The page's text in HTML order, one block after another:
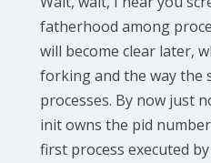
fatherhood among
will become clear later,
forking and the way the
processes. By now just
init owns the pid
first process executed